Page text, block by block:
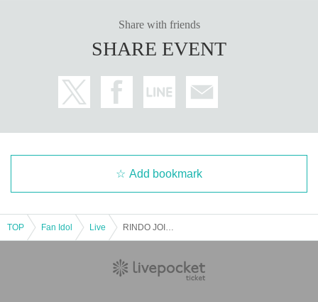
Share with friends
SHARE EVENT
Add bookmark
TOP Fan Idol Live